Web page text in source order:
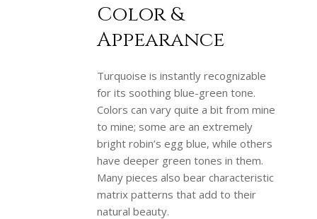
Color &
Appearance
Turquoise is instantly recognizable
for its soothing blue-green tone.
Colors can vary quite a bit from mine
to mine; some are an extremely
bright robin’s egg blue, while others
have deeper green tones in them.
Many pieces also bear characteristic
matrix patterns that add to their
natural beauty.